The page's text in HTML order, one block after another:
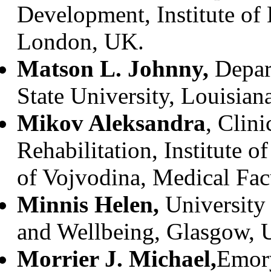
Development, Institute
London, UK.
Matson L. Johnny,
State University,
Mikov Aleksandra,
Rehabilitation, Institute
of Vojvodina, Medical
Minnis Helen, University
and Wellbeing, Glasgow,
Morrier J. Michael,